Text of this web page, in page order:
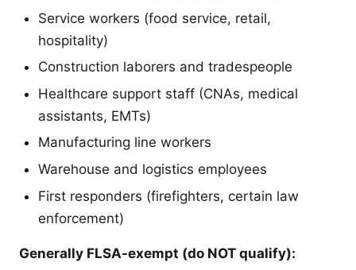
Service workers (food service, retail,
hospitality)
Construction laborers and tradespeople
Healthcare support staff (CNAs, medical
assistants, EMTs)
Manufacturing line workers
Warehouse and logistics employees
First responders (firefighters, certain law
enforcement)
Generally FLSA-exempt (do NOT qualify):